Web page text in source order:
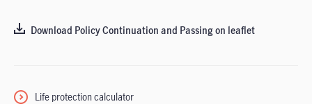
Download Policy Continuation and Passing on leaflet
Life protection calculator